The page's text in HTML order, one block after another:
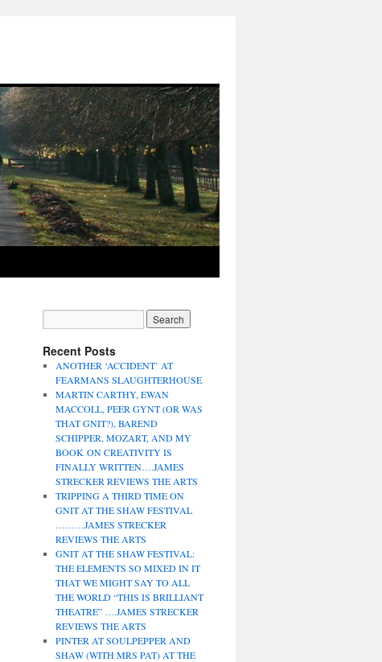
Recent Posts
ANOTHER ‘ACCIDENT’ AT
FEARMANS SLAUGHTERHOUSE
MARTIN CARTHY, EWAN
MACCOLL, PEER GYNT (OR WAS
THAT GNIT?), BAREND
SCHIPPER, MOZART, AND MY
BOOK ON CREATIVITY IS
FINALLY WRITTEN….JAMES
STRECKER REVIEWS THE ARTS
TRIPPING A THIRD TIME ON
GNIT AT THE SHAW FESTIVAL
………JAMES STRECKER
REVIEWS THE ARTS
GNIT AT THE SHAW FESTIVAL:
THE ELEMENTS SO MIXED IN IT
THAT WE MIGHT SAY TO ALL
THE WORLD “THIS IS BRILLIANT
THEATRE” ….JAMES STRECKER
REVIEWS THE ARTS
PINTER AT SOULPEPPER AND
SHAW (WITH MRS PAT) AT THE